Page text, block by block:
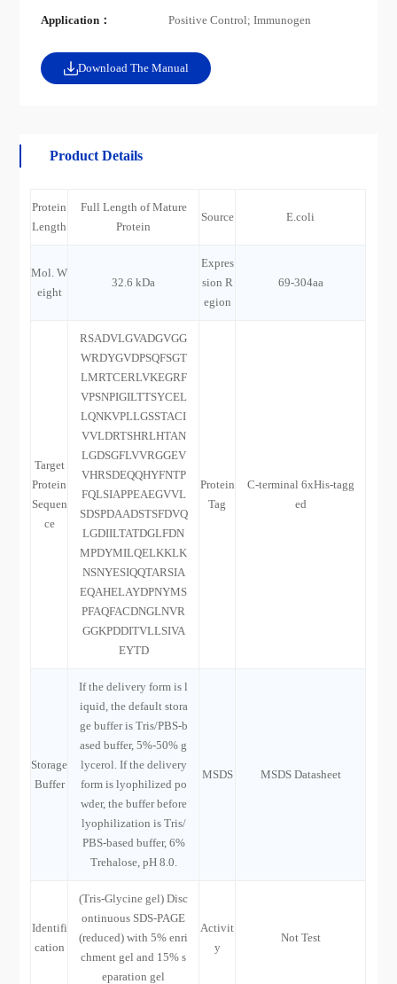
Application： Positive Control; Immunogen
Download The Manual
Product Details
Protein
Length
Full Length of Mature
Protein
Source E.coli
Mol. W
eight
32.6 kDa
Expres
sion R
egion
69-304aa
Target
Protein
Sequen
ce
RSADVLGVADGVGG
WRDYGVDPSQFSGT
LMRTCERLVKEGRF
VPSNPIGILTTSYCEL
LQNKVPLLGSSTACI
VVLDRTSHRLHTAN
LGDSGFLVVRGGEV
VHRSDEQQHYFNTP
FQLSIAPPEAEGVVL
SDSPDAADSTSFDVQ
LGDIILTATDGLFDN
MPDYMILQELKKLK
NSNYESIQQTARSIA
EQAHELAYDPNYMS
PFAQFACDNGLNVR
GGKPDDITVLLSIVA
EYTD
Protein
Tag
C-terminal 6xHis-tagg
ed
Storage
Buffer
If the delivery form is l
iquid, the default stora
ge buffer is Tris/PBS-b
ased buffer, 5%-50% g
lycerol. If the delivery
form is lyophilized po
wder, the buffer before
lyophilization is Tris/
PBS-based buffer, 6%
Trehalose, pH 8.0.
MSDS MSDS Datasheet
Identifi
cation
(Tris-Glycine gel) Disc
ontinuous SDS-PAGE
(reduced) with 5% enri
chment gel and 15% s
eparation gel
Activit
y
Not Test